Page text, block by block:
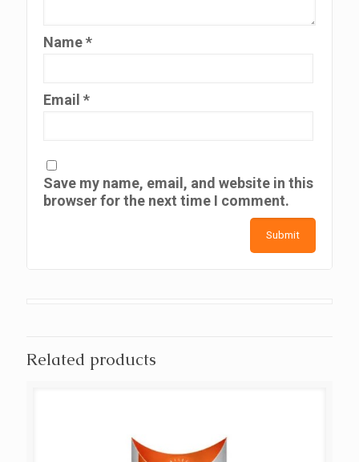
Name*
Email *
Save my name, email, and website in this
browser for the next time I comment.
Related products